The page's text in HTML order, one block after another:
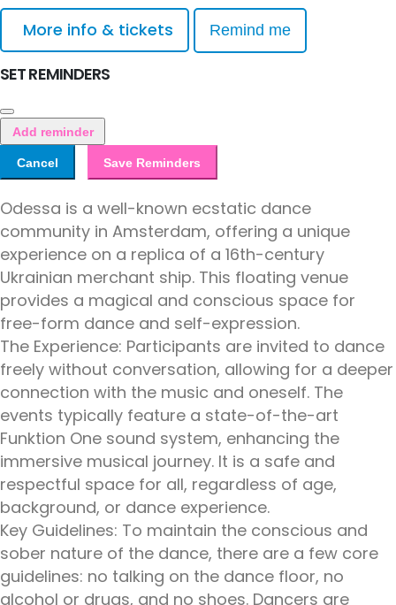
More info & tickets Remind me
SET REMINDERS
Add reminder
Cancel Save Reminders
Odessa is a well-known ecstatic dance
community in Amsterdam, offering a unique
experience on a replica of a 16th-century
Ukrainian merchant ship. This floating venue
provides a magical and conscious space for
free-form dance and self-expression.
The Experience: Participants are invited to dance
freely without conversation, allowing for a deeper
connection with the music and oneself. The
events typically feature a state-of-the-art
Funktion One sound system, enhancing the
immersive musical journey. It is a safe and
respectful space for all, regardless of age,
background, or dance experience.
Key Guidelines: To maintain the conscious and
sober nature of the dance, there are a few core
guidelines: no talking on the dance floor, no
alcohol or drugs, and no shoes. Dancers are